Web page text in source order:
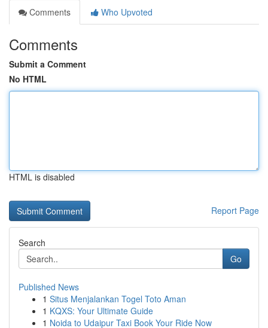
Comments
Who Upvoted
Comments
Submit a Comment
No HTML
HTML is disabled
Report Page
Search
Go
Published News
1 Situs Menjalankan Togel Toto Aman
1 KQXS: Your Ultimate Guide
1 Noida to Udaipur Taxi Book Your Ride Now